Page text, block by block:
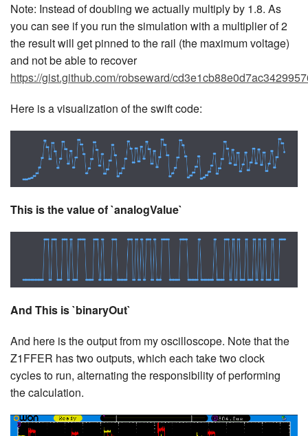
Note: Instead of doubling we actually multiply by 1.8. As
you can see if you run the simulation with a multiplier of 2
the result will get pinned to the rail (the maximum voltage)
and not be able to recover
https://gist.github.com/robseward/
Here is a visualization of the swift code:
This is the value of `analogValue`
And This is `binaryOut`
And here is the output from my oscilloscope. Note that the
Z1FFER has two outputs, which each take two clock
cycles to run, alternating the responsibility of performing
the calculation.